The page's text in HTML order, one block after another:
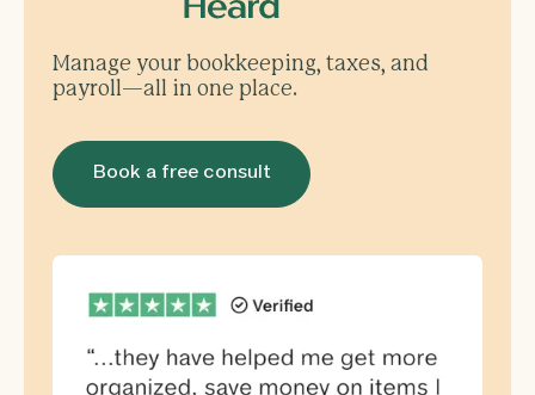
Manage your bookkeeping, taxes, and
payroll—all in one place.
Book a free consult